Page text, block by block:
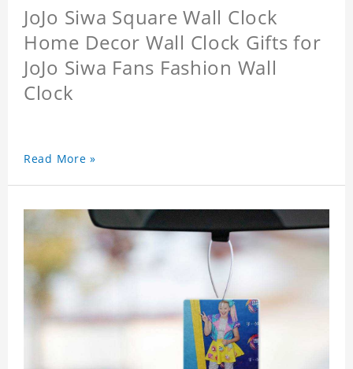
JoJo Siwa Square Wall Clock
Home Decor Wall Clock Gifts for
JoJo Siwa Fans Fashion Wall
Clock
Read More »